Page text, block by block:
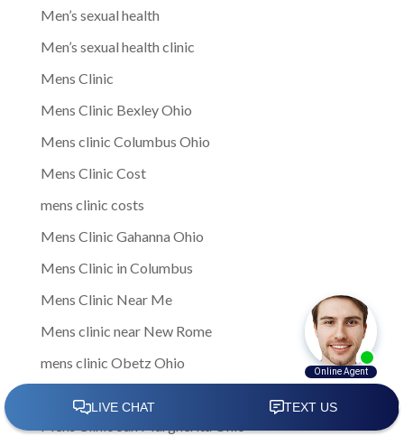
Men’s sexual health
Men’s sexual health clinic
Mens Clinic
Mens Clinic Bexley Ohio
Mens clinic Columbus Ohio
Mens Clinic Cost
mens clinic costs
Mens Clinic Gahanna Ohio
Mens Clinic in Columbus
Mens Clinic Near Me
Mens clinic near New Rome
mens clinic Obetz Ohio